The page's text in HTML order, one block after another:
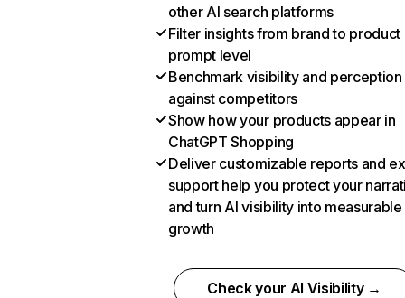
other AI search platforms
Filter insights from brand to product
prompt level
Benchmark visibility and perception
against competitors
Show how your products appear in
ChatGPT Shopping
Deliver customizable reports and
support help you protect your
and turn AI visibility into measurable
growth
Check your AI Visibility →